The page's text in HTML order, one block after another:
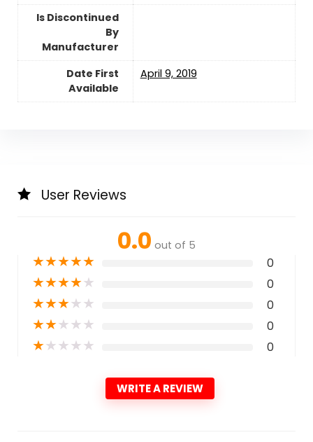
Is Discontinued
By
Manufacturer
Date First
Available
April 9, 2019
User Reviews
0.0 out of 5
★★★★★ 0
★★★★★ 0
★★★★★ 0
★★★★★ 0
★★★★★ 0
WRITE A REVIEW